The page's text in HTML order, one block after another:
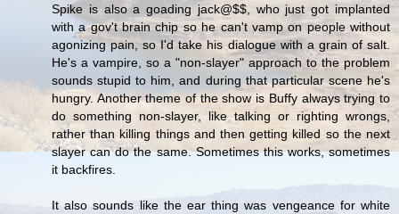
Spike is also a goading jack@$$, who just got implanted
with a gov't brain chip so he can't vamp on people without
agonizing pain, so I'd take his dialogue with a grain of salt.
He's a vampire, so a "non-slayer" approach to the problem
sounds stupid to him, and during that particular scene he's
hungry. Another theme of the show is Buffy always trying to
do something non-slayer, like talking or righting wrongs,
rather than killing things and then getting killed so the next
slayer can do the same. Sometimes this works, sometimes
it backfires.
It also sounds like the ear thing was vengeance for white